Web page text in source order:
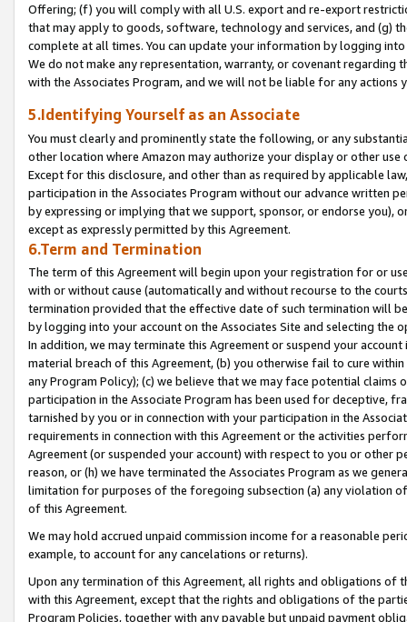
Offering; (f) you will comply with all U.S. export and re-export
that may apply to goods, software, technology and services, and (g)
complete at all times. You can update your information by logging
We do not make any representation, warranty, or covenant regarding
with the Associates Program, and we will not be liable for any actions
5.Identifying Yourself as an Associate
You must clearly and prominently state the following, or any
other location where Amazon may authorize your display or other
Except for this disclosure, and other than as required by applicable
participation in the Associates Program without our advance written
by expressing or implying that we support, sponsor, or endorse you),
except as expressly permitted by this Agreement.
6.Term and Termination
The term of this Agreement will begin upon your registration for or
with or without cause (automatically and without recourse to the
termination provided that the effective date of such termination will
by logging into your account on the Associates Site and selecting the
In addition, we may terminate this Agreement or suspend your
material breach of this Agreement, (b) you otherwise fail to cure
any Program Policy); (c) we believe that we may face potential
participation in the Associate Program has been used for deceptive,
tarnished by you or in connection with your participation in the
requirements in connection with this Agreement or the activities
Agreement (or suspended your account) with respect to you or other
reason, or (h) we have terminated the Associates Program as we
limitation for purposes of the foregoing subsection (a) any violation
of this Agreement.
We may hold accrued unpaid commission income for a reasonable
example, to account for any cancelations or returns).
Upon any termination of this Agreement, all rights and obligations of
with this Agreement, except that the rights and obligations of the
Program Policies, together with any payable but unpaid payment